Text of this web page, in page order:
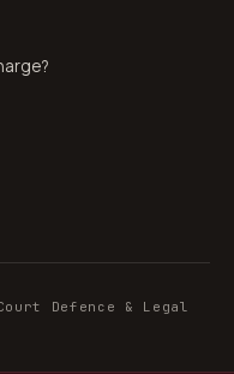
Defence & Legal